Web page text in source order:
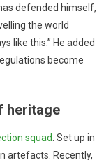
defended himself,
the world
like this.” He added
become
heritage
squad. Set up in
artefacts. Recently,